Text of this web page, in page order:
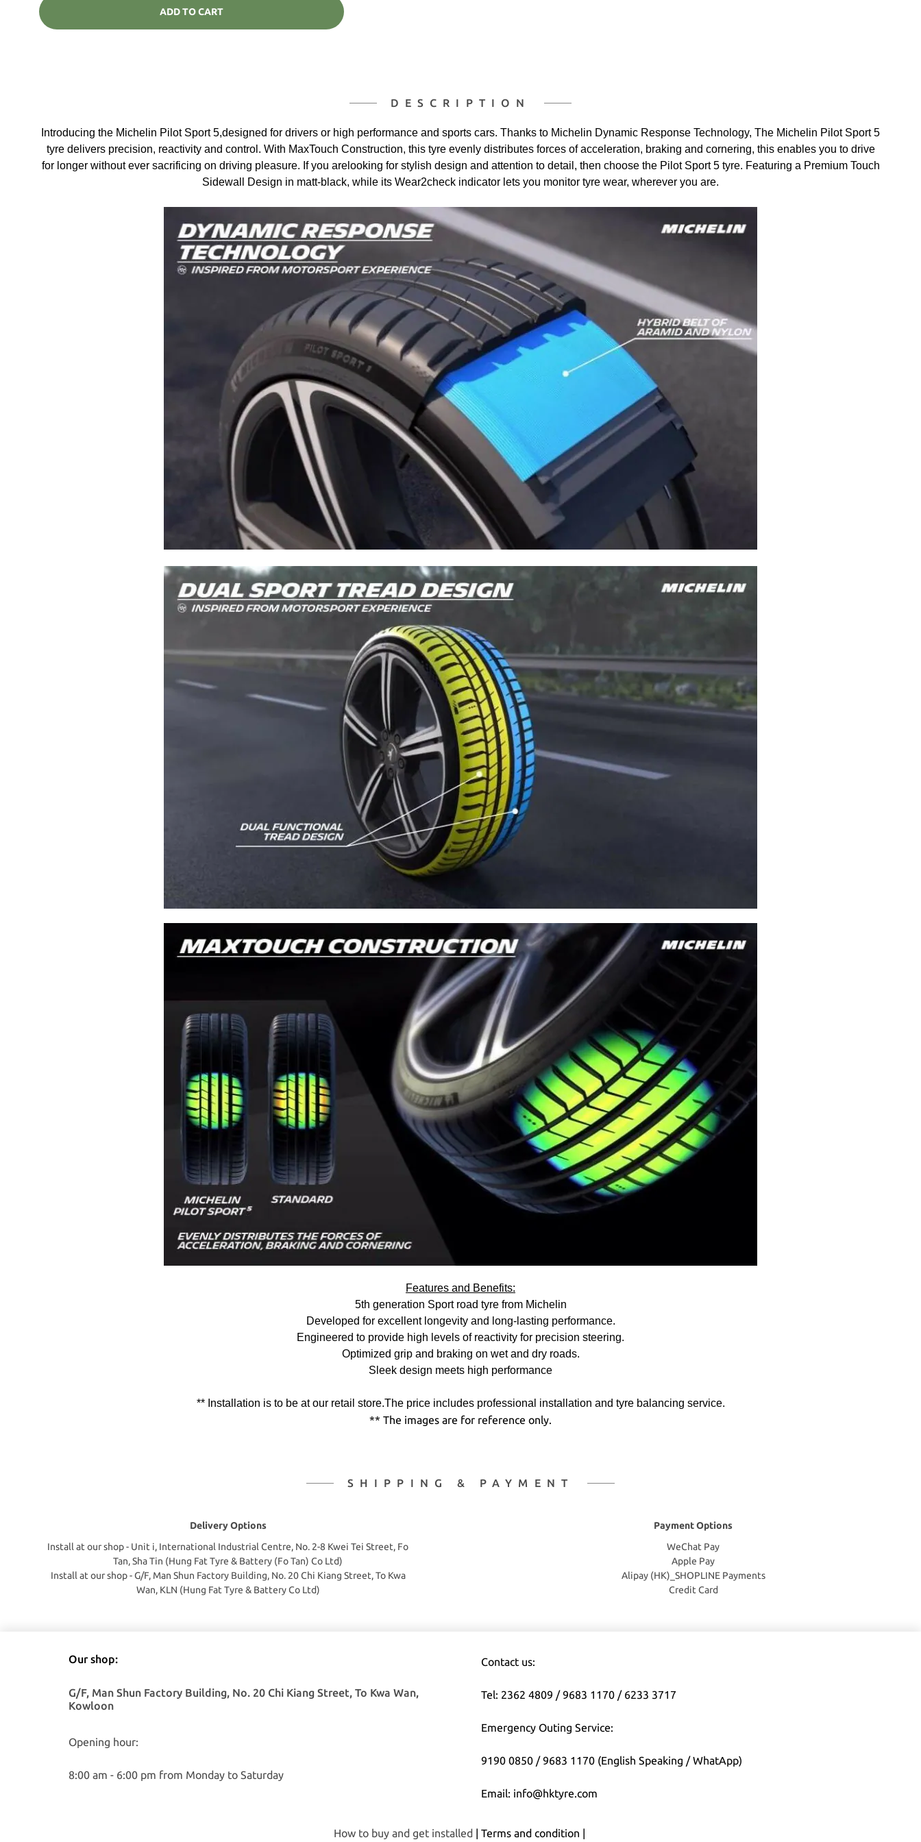
ADD TO CART
DESCRIPTION
Introducing the Michelin Pilot Sport 5,designed for drivers or high performance and sports cars. Thanks to Michelin Dynamic Response Technology, The Michelin Pilot Sport 5
tyre delivers precision, reactivity and control. With MaxTouch Construction, this tyre evenly distributes forces of acceleration, braking and cornering, this enables you to drive
for longer without ever sacrificing on driving pleasure. If you arelooking for stylish design and attention to detail, then choose the Pilot Sport 5 tyre. Featuring a Premium Touch
Sidewall Design in matt-black, while its Wear2check indicator lets you monitor tyre wear, wherever you are.
Features and Benefits:
5th generation Sport road tyre from Michelin
Developed for excellent longevity and long-lasting performance.
Engineered to provide high levels of reactivity for precision steering.
Optimized grip and braking on wet and dry roads.
Sleek design meets high performance
** Installation is to be at our retail store.The price includes professional installation and tyre balancing service.
** The images are for reference only.
SHIPPING & PAYMENT
Delivery Options
Install at our shop - Unit i, International Industrial Centre, No. 2-8 Kwei Tei Street, Fo
Tan, Sha Tin (Hung Fat Tyre & Battery (Fo Tan) Co Ltd)
Install at our shop - G/F, Man Shun Factory Building, No. 20 Chi Kiang Street, To Kwa
Wan, KLN (Hung Fat Tyre & Battery Co Ltd)
Payment Options
WeChat Pay
Apple Pay
Alipay (HK)_SHOPLINE Payments
Credit Card
Our shop:
G/F, Man Shun Factory Building, No. 20 Chi Kiang Street, To Kwa Wan,
Kowloon
Opening hour:
8:00 am - 6:00 pm from Monday to Saturday
Contact us:
Tel: 2362 4809 / 9683 1170 / 6233 3717
Emergency Outing Service:
9190 0850 / 9683 1170 (English Speaking / WhatApp)
Email: info@hktyre.com
How to buy and get installed | Terms and condition |